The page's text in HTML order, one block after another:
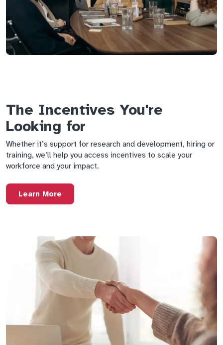
The Incentives You're
Looking for
Whether it’s support for research and development, hiring or
training, we’ll help you access incentives to scale your
workforce and your impact.
Learn More